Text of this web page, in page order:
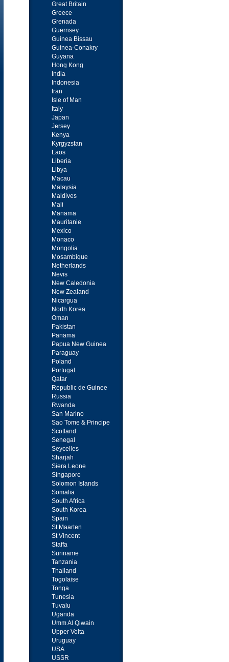
Great Britain
Greece
Grenada
Guernsey
Guinea Bissau
Guinea-Conakry
Guyana
Hong Kong
India
Indonesia
Iran
Isle of Man
Italy
Japan
Jersey
Kenya
Kyrgyzstan
Laos
Liberia
Libya
Macau
Malaysia
Maldives
Mali
Manama
Mauritanie
Mexico
Monaco
Mongolia
Mosambique
Netherlands
Nevis
New Caledonia
New Zealand
Nicargua
North Korea
Oman
Pakistan
Panama
Papua New Guinea
Paraguay
Poland
Portugal
Qatar
Republic de Guinee
Russia
Rwanda
San Marino
Sao Tome & Principe
Scotland
Senegal
Seycelles
Sharjah
Siera Leone
Singapore
Solomon Islands
Somalia
South Africa
South Korea
Spain
St Maarten
St Vincent
Staffa
Suriname
Tanzania
Thailand
Togolaise
Tonga
Tunesia
Tuvalu
Uganda
Umm Al Qiwain
Upper Volta
Uruguay
USA
USSR